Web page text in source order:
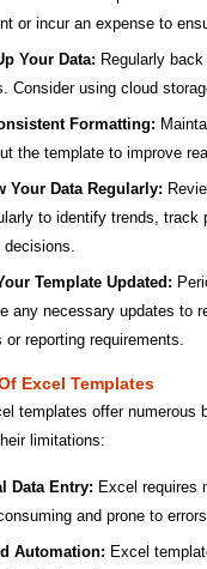
or incur an expense to
Your Data: Regularly
Consider using cloud
Formatting:
the template to improve
Your Data Regularly:
to identify trends, track
Template Updated:
any necessary updates to
or reporting requirements.
Excel Templates
templates offer numerous
limitations:
Data Entry: Excel requires
and prone to
Automation: Excel